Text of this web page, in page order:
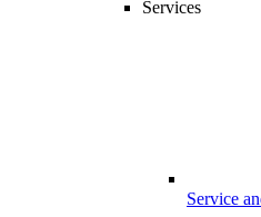
Services
Service